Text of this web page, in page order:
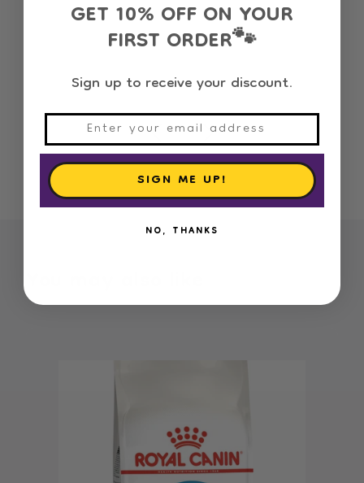
100% Satisfaction
You may also like
GET 10% OFF ON YOUR
FIRST ORDER🐾
Sign up to receive your discount.
SIGN ME UP!
NO, THANKS